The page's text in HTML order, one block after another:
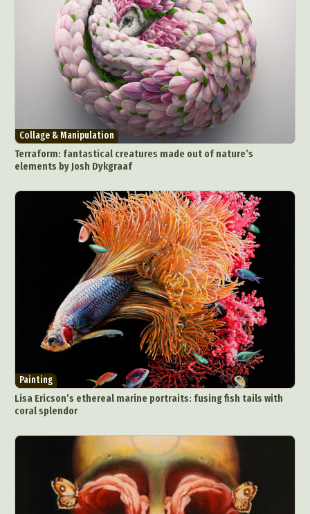
Collage & Manipulation
Terraform: fantastical creatures made out of nature’s
elements by Josh Dykgraaf
Painting
Lisa Ericson’s ethereal marine portraits: fusing fish tails with
coral splendor